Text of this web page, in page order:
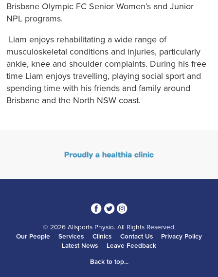
Brisbane Olympic FC Senior Women’s and Junior
NPL programs.
Liam enjoys rehabilitating a wide range of
musculoskeletal conditions and injuries, particularly
ankle, knee and shoulder complaints. During his free
time Liam enjoys travelling, playing social sport and
spending time with his friends and family around
Brisbane and the North NSW coast.
314
© 2026 Allsports Physio. All Rights Reserved.
Our People
Services Clinics Contact Us
Privacy Policy
Latest News
Leave Feedback
Back to top...